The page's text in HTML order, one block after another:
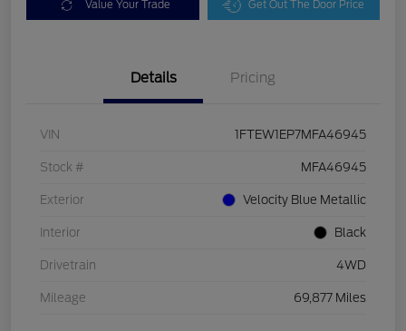
Value Your Trade Get Out The Door Price
Details Pricing
VIN 1FTEW1EP7MFA46945
Stock # MFA46945
Exterior Velocity Blue Metallic
Interior Black
Drivetrain 4WD
Mileage 69,877 Miles